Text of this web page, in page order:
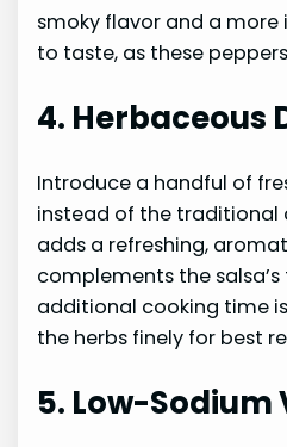
smoky flavor and a more
to taste, as these
4. Herbaceous
Introduce a handful of
instead of the traditional
adds a refreshing,
complements the
additional cooking time
the herbs finely for best
5. Low-Sodium